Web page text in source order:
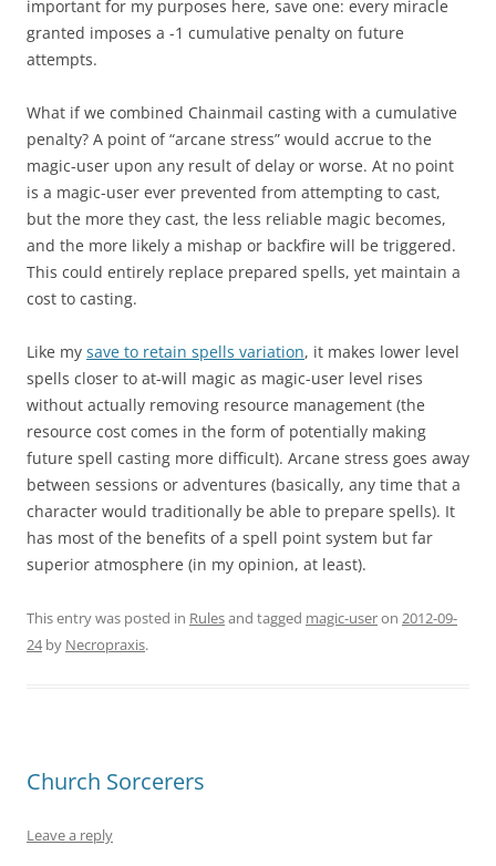
important for my purposes here, save one: every miracle
granted imposes a -1 cumulative penalty on future
attempts.
What if we combined Chainmail casting with a cumulative
penalty? A point of “arcane stress” would accrue to the
magic-user upon any result of delay or worse. At no point
is a magic-user ever prevented from attempting to cast,
but the more they cast, the less reliable magic becomes,
and the more likely a mishap or backfire will be triggered.
This could entirely replace prepared spells, yet maintain a
cost to casting.
Like my save to retain spells variation, it makes lower level
spells closer to at-will magic as magic-user level rises
without actually removing resource management (the
resource cost comes in the form of potentially making
future spell casting more difficult). Arcane stress goes away
between sessions or adventures (basically, any time that a
character would traditionally be able to prepare spells). It
has most of the benefits of a spell point system but far
superior atmosphere (in my opinion, at least).
This entry was posted in Rulesand tagged magic-useron 2012-09-
24by Necropraxis.
Church Sorcerers
Leave a reply